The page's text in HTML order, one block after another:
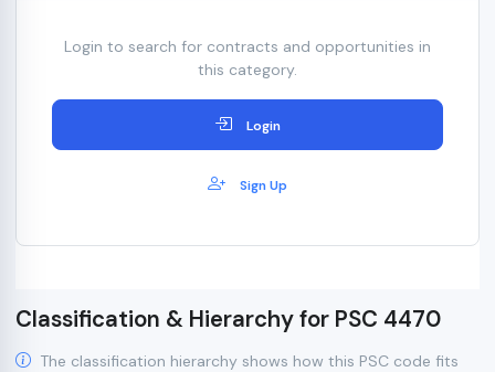
Login to search for contracts and opportunities in
this category.
Login
Sign Up
Classification & Hierarchy for PSC 4470
The classification hierarchy shows how this PSC code fits